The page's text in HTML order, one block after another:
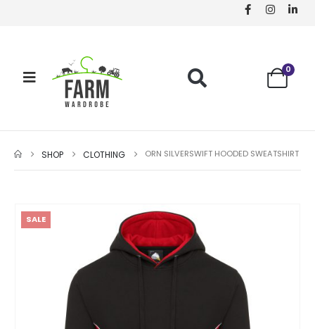
0
SHOP CLOTHING ORN SILVERSWIFT HOODED SWEATSHIRT
SALE